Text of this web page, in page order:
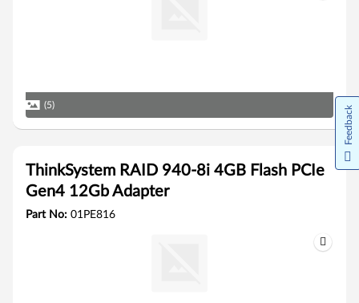
(5)
ThinkSystem RAID 940-8i 4GB Flash PCIe
Gen4 12Gb Adapter
Part No: 01PE816
Feedback